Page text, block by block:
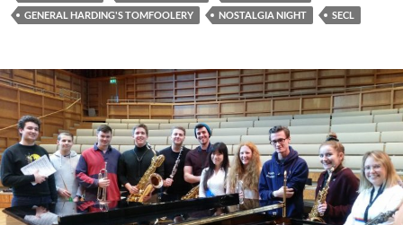
GENERAL HARDING'S TOMFOOLERY
NOSTALGIA NIGHT SECL